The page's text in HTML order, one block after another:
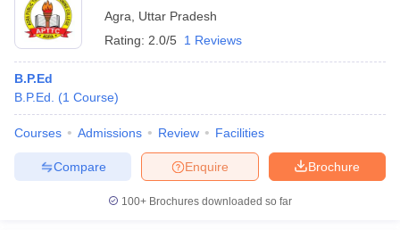
Agra
Uttar Pradesh
Rating: 2.0/5 1 Reviews
B.P.Ed
B.P.Ed.
(1 Course)
Courses Admissions Review Facilities
Brochure
Enquire
Compare
100+ Brochures downloaded so far